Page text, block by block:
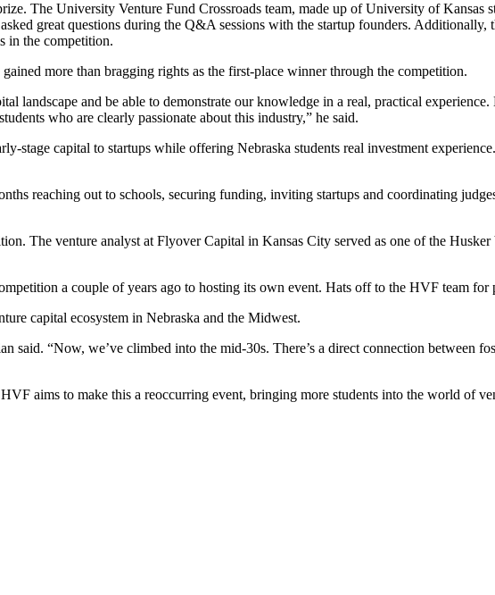
The University Venture Fund Crossroads team, made up of University of Kansas
great questions during the Q&A sessions with the startup founders. Additionally,
in the competition.
more than bragging rights as the first-place winner through the competition.
landscape and be able to demonstrate our knowledge in a real, practical
who are clearly passionate about this industry,” he said.
stage capital to startups while offering Nebraska students real investment
reaching out to schools, securing funding, inviting startups and coordinating
The venture analyst at Flyover Capital in Kansas City served as one of the
a couple of years ago to hosting its own event. Hats off to the HVF team for
capital ecosystem in Nebraska and the Midwest.
said. “Now, we’ve climbed into the mid-30s. There’s a direct connection between
aims to make this a reoccurring event, bringing more students into the world of